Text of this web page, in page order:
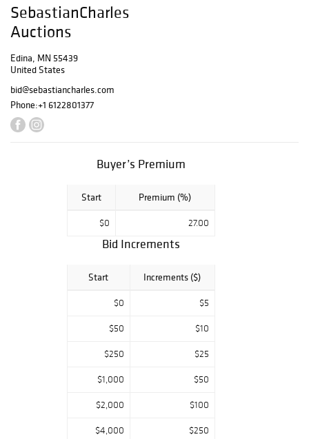
Alfred Copestick,
Adrien
Sacquespee, and
Felix Ziem.
3rd @ 1pm CDT.
Local pickup is
SebastianCharles
Auctions
Edina, MN 55439
United States
bid@sebastiancharles.com
Phone:+1 6122801377
Buyer’s Premium
Start Premium (%)
$0 27.00
Bid Increments
Start Increments ($)
$0 $5
$50 $10
$250 $25
$1,000 $50
$2,000 $100
$4,000 $250